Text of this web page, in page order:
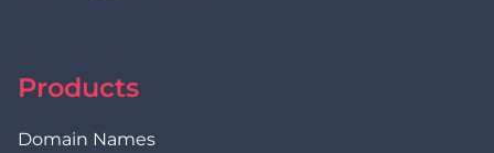
Products
Domain Names